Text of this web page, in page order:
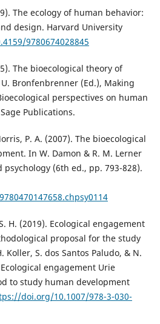
The ecology of human behavior:
design. Harvard University
9780674028845
The bioecological theory of
Bronfenbrenner (Ed.), Making
perspectives on human
Publications.
P. A. (2007). The bioecological
In W. Damon & R. M. Lerner
psychology (6th ed., pp. 793-828).
H. (2019). Ecological engagement
proposal for the study
Koller, S. dos Santos Paludo, & N.
engagement Urie
to study human development
doi.org/10.1007/978-3-030-